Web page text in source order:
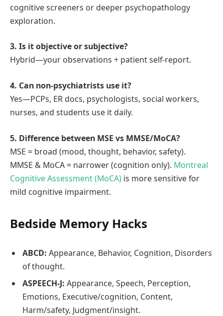
cognitive screeners or deeper psychopathology
exploration.
3. Is it objective or subjective?
Hybrid—your observations + patient self‑report.
4. Can non‑psychiatrists use it?
Yes—PCPs, ER docs, psychologists, social workers,
nurses, and students use it daily.
5. Difference between MSE vs MMSE/MoCA?
MSE = broad (mood, thought, behavior, safety).
MMSE & MoCA = narrower (cognition only). Montreal
Cognitive Assessment (MoCA) is more sensitive for
mild cognitive impairment.
Bedside Memory Hacks
ABCD: Appearance, Behavior, Cognition, Disorders
of thought.
ASPEECH‑J: Appearance, Speech, Perception,
Emotions, Executive/cognition, Content,
Harm/safety, Judgment/insight.